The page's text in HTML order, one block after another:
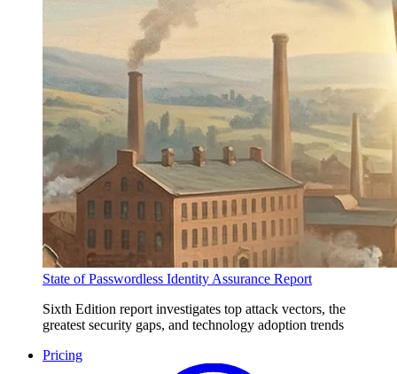
State of Passwordless Identity Assurance Report
Sixth Edition report investigates top attack vectors, the
greatest security gaps, and technology adoption trends
Pricing